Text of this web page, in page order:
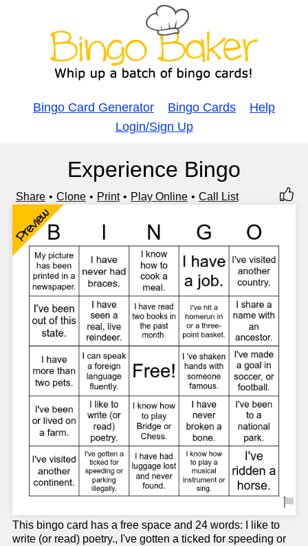
Bingo Card Generator Bingo Cards
Help
Login/Sign Up
Experience Bingo
Share Clone Print Play Online Call List
Preview
This bingo card has a free space and 24 words: I like to
write (or read) poetry., I've gotten a ticked for speeding or